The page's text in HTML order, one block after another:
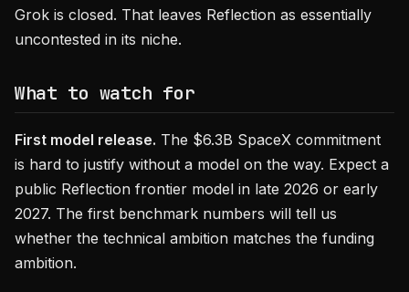
Grok is closed. That leaves Reflection as essentially
uncontested in its niche.
What to watch for
First model release. The $6.3B SpaceX commitment
is hard to justify without a model on the way. Expect a
public Reflection frontier model in late 2026 or early
2027. The first benchmark numbers will tell us
whether the technical ambition matches the funding
ambition.